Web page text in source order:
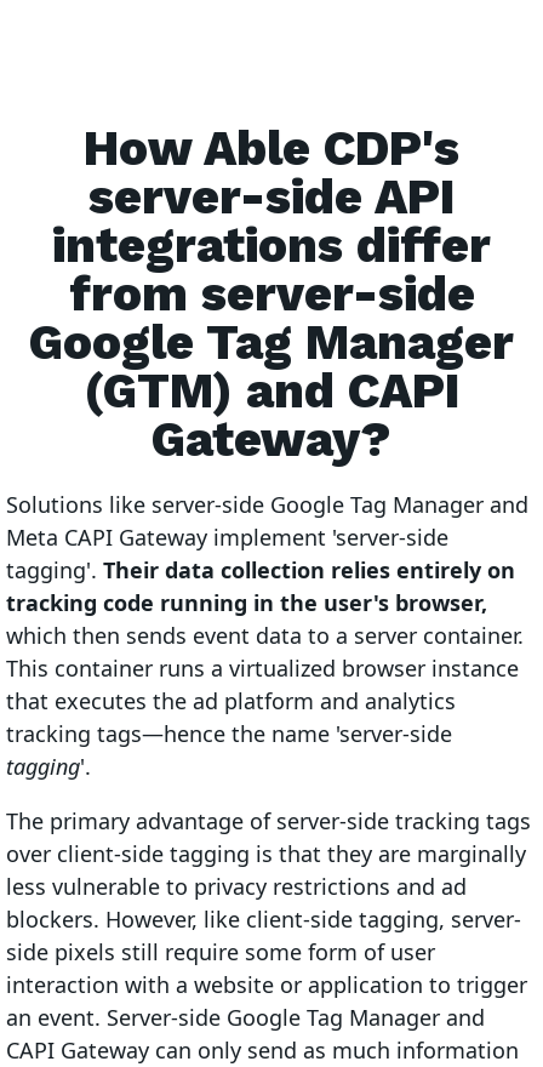
How Able CDP's
server-side API
integrations differ
from server-side
Google Tag Manager
(GTM) and CAPI
Gateway?
Solutions like server-side Google Tag Manager and
Meta CAPI Gateway implement 'server-side
tagging'. Their data collection relies entirely on
tracking code running in the user's browser,
which then sends event data to a server container.
This container runs a virtualized browser instance
that executes the ad platform and analytics
tracking tags—hence the name 'server-side
tagging'.
The primary advantage of server-side tracking tags
over client-side tagging is that they are marginally
less vulnerable to privacy restrictions and ad
blockers. However, like client-side tagging, server-
side pixels still require some form of user
interaction with a website or application to trigger
an event. Server-side Google Tag Manager and
CAPI Gateway can only send as much information